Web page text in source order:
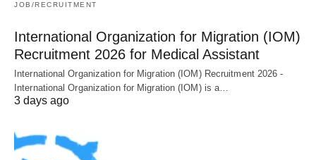
JOB/RECRUITMENT
International Organization for Migration (IOM)
Recruitment 2026 for Medical Assistant
International Organization for Migration (IOM) Recruitment 2026 -
International Organization for Migration (IOM) is a…
3 days ago